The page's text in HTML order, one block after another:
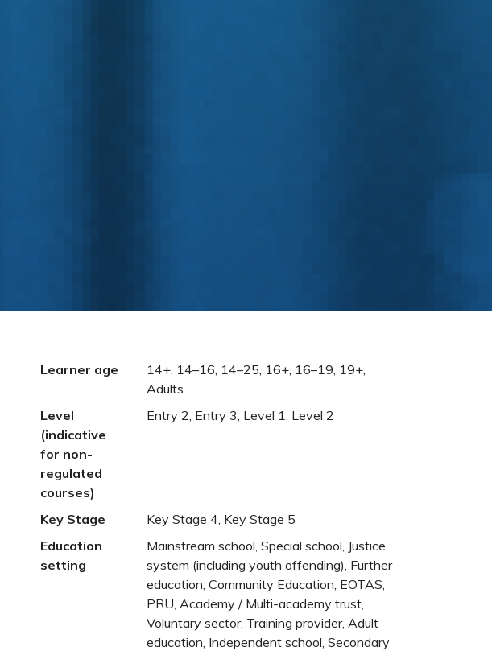
Learner age
14+, 14–16, 14–25, 16+, 16–19, 19+,
Adults
Level
(indicative
for non-
regulated
courses)
Entry 2, Entry 3, Level 1, Level 2
Key Stage
Key Stage 4, Key Stage 5
Education
setting
Mainstream school, Special school, Justice
system (including youth offending), Further
education, Community Education, EOTAS,
PRU, Academy / Multi-academy trust,
Voluntary sector, Training provider, Adult
education, Independent school, Secondary